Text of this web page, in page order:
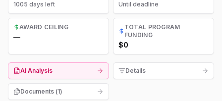
1005 days left Until deadline
AWARD CEILING
—
TOTAL PROGRAM
FUNDING
$0
AI Analysis Details
Documents (1)